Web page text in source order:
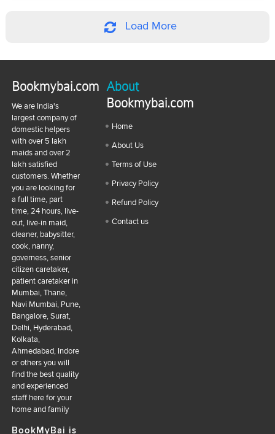
Load More
Bookmybai.com
We are India's
largest company of
domestic helpers
with over 5 lakh
maids and over 2
lakh satisfied
customers. Whether
you are looking for
a full time, part
time, 24 hours, live-
out, live-in maid,
cleaner, babysitter,
cook, nanny,
governess, senior
citizen caretaker,
patient caretaker in
Mumbai, Thane,
Navi Mumbai, Pune,
Bangalore, Surat,
Delhi, Hyderabad,
Kolkata,
Ahmedabad, Indore
or others you will
find the best quality
and experienced
staff here for your
home and family
BookMyBai is
About
Bookmybai.com
Home
About Us
Terms of Use
Privacy Policy
Refund Policy
Contact us